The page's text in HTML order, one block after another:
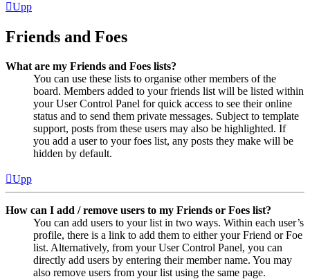
Upp
Friends and Foes
What are my Friends and Foes lists?
You can use these lists to organise other members of the
board. Members added to your friends list will be listed within
your User Control Panel for quick access to see their online
status and to send them private messages. Subject to template
support, posts from these users may also be highlighted. If
you add a user to your foes list, any posts they make will be
hidden by default.
Upp
How can I add / remove users to my Friends or Foes list?
You can add users to your list in two ways. Within each user’s
profile, there is a link to add them to either your Friend or Foe
list. Alternatively, from your User Control Panel, you can
directly add users by entering their member name. You may
also remove users from your list using the same page.